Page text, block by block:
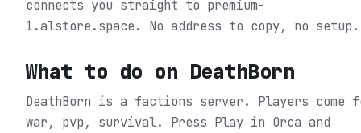
connects you straight to premium-
1.alstore.space. No address to copy, no setup.
What to do on DeathBorn
DeathBorn is a factions server. Players come
war, pvp, survival. Press Play in Orca and